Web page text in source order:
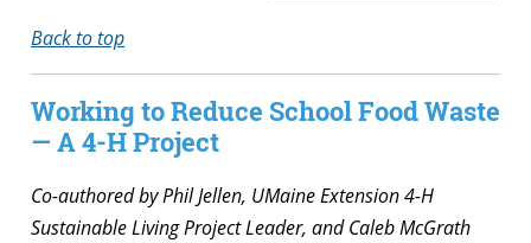
Back to top
Working to Reduce School Food Waste
— A 4-H Project
Co-authored by Phil Jellen, UMaine Extension 4-H
Sustainable Living Project Leader, and Caleb McGrath